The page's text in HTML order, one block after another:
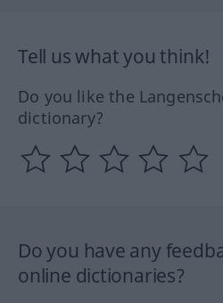
Tell us what you think!
Do you like the
dictionary?
Do you have any
online dictionaries?